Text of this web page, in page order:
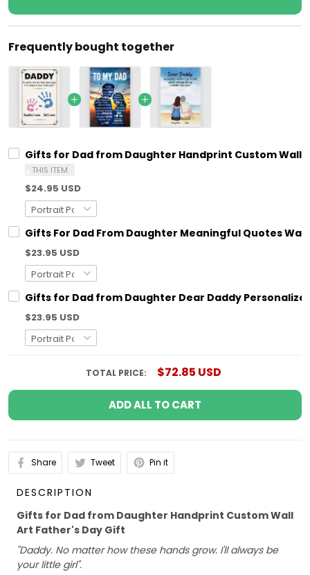
Frequently bought together
Gifts for Dad from Daughter Handprint Custom Wall
THIS ITEM
$24.95 USD
Gifts For Dad From Daughter Meaningful Quotes
$23.95 USD
Gifts for Dad from Daughter Dear Daddy
$23.95 USD
TOTAL PRICE: $72.85 USD
ADD ALL TO CART
Share Tweet Pin it
DESCRIPTION
Gifts for Dad from Daughter Handprint Custom Wall
Art Father's Day Gift
"Daddy. No matter how these hands grow. I'll always be
your little girl".